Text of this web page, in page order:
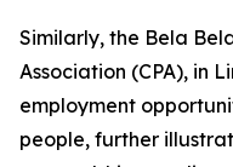
Similarly, the Bela
Association (CPA), in
employment
people, further